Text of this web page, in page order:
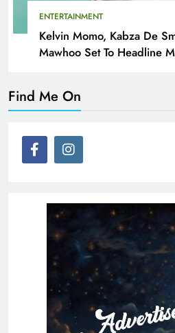
ENTERTAINMENT
Kelvin Momo, Kabza De
Mawhoo Set To Headline
Find Me On